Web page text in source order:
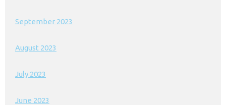
September 2023
August 2023
July 2023
June 2023